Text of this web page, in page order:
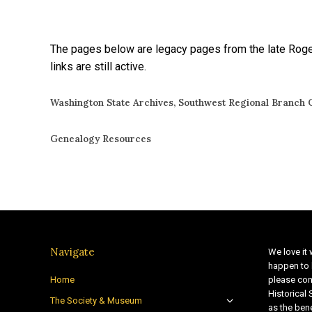
The pages below are legacy pages from the late
links are still active.
Washington State Archives, Southwest Regional Branch
Genealogy Resources
Navigate
Home
The Society & Museum
We love it
happen
please
Historical
as the